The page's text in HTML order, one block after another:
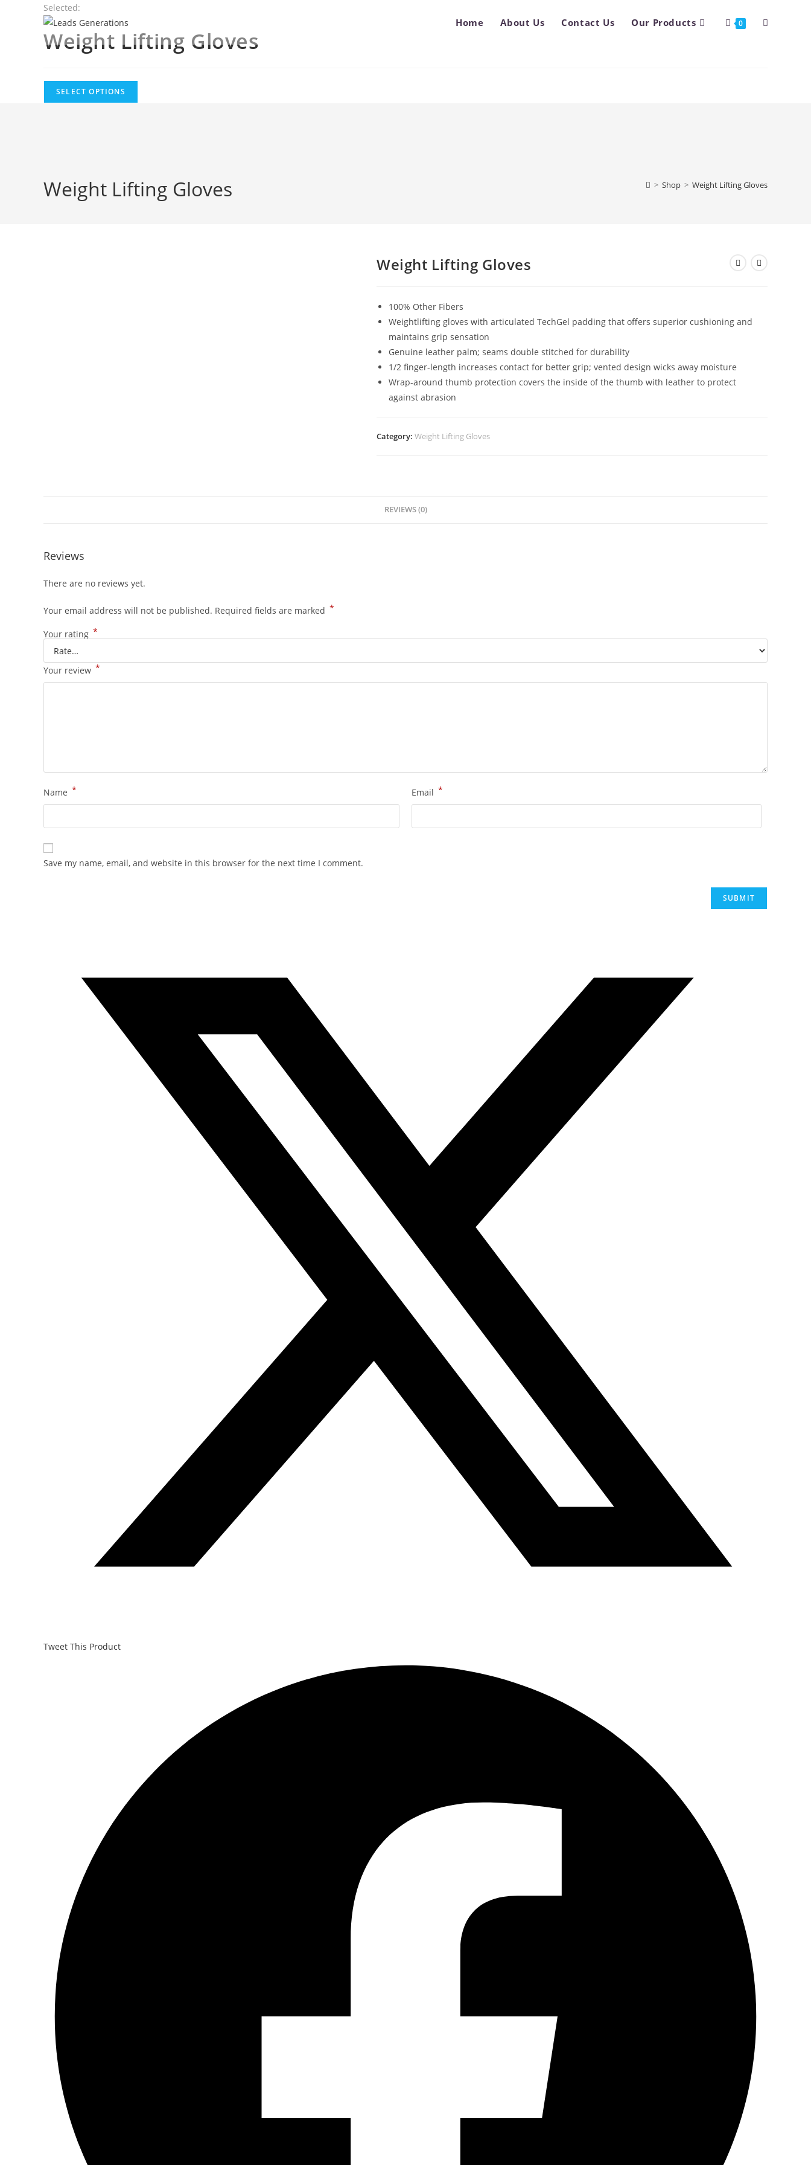
Home About Us Contact Us Our Products 0 Toggle
Selected:
Weight Lifting Gloves
SELECT OPTIONS
Weight Lifting Gloves > Shop > Weight Lifting Gloves
Weight Lifting Gloves
100% Other Fibers
Weightlifting gloves with articulated TechGel padding that offers superior cushioning and
maintains grip sensation
Genuine leather palm; seams double stitched for durability
1/2 finger-length increases contact for better grip; vented design wicks away moisture
Wrap-around thumb protection covers the inside of the thumb with leather to protect
against abrasion
Category: Weight Lifting Gloves
REVIEWS (0)
Reviews
There are no reviews yet.
Your email address will not be published. Required fields are marked *
Your rating *
Your review *
Name * Email *
Save my name, email, and website in this browser for the next time I comment.
Tweet This Product